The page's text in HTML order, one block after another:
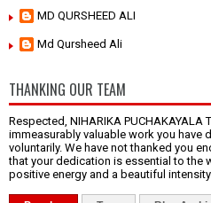
MD QURSHEED ALI
Md Qursheed Ali
THANKING OUR TEAM
Respected, NIHARIKA
immeasurably valuable work you have
voluntarily. We have not thanked you
that your dedication is essential to the
positive energy and a beautiful